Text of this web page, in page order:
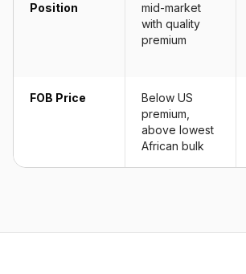
Position
mid-market
with quality
premium
FOB Price
Below US
premium,
above lowest
African bulk